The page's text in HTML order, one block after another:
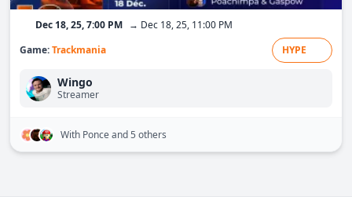
Dec 18, 25, 7:00 PM → Dec 18, 25, 11:00 PM
Game:Trackmania HYPE
Wingo
Streamer
With Ponceand 5 others